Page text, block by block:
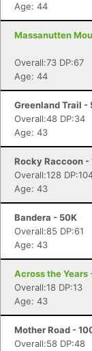
Age: 44
Massanutten
Overall:73 DP:67
Age: 44
Greenland Trail -
Overall:48 DP:34
Age: 43
Rocky Raccoon -
Overall:128
Age: 43
Bandera - 50K
Overall:85 DP:61
Age: 43
Across the Years
Overall:18 DP:13
Age: 43
Mother Road -
Overall:58 DP:48